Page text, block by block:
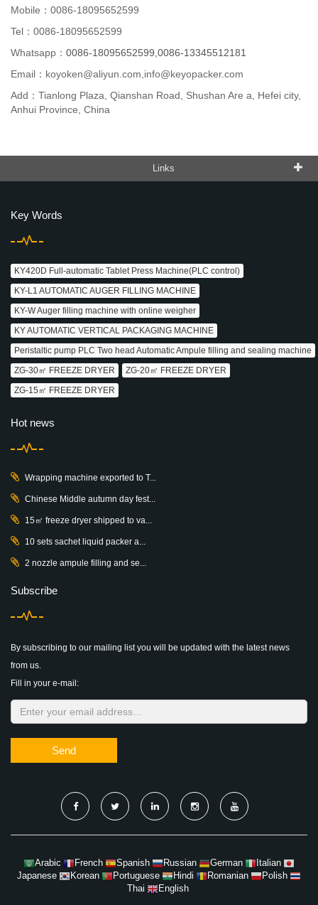
Mobile：0086-18095652599
Tel：0086-18095652599
Whatsapp： 0086-18095652599,0086-13345512181
Email： koyoken@aliyun.com,info@keyopacker.com
Add：Tianlong Plaza, Qianshan Road, Shushan Are a, Hefei city,
Anhui Province, China
Links
Key Words
KY420D Full-automatic Tablet Press Machine(PLC control)
KY-L1 AUTOMATIC AUGER FILLING MACHINE
KY-W Auger filling machine with online weigher
KY AUTOMATIC VERTICAL PACKAGING MACHINE
Peristaltic pump PLC Two head Automatic Ampule filling and sealing machine
ZG-30㎡ FREEZE DRYER
ZG-20㎡ FREEZE DRYER
ZG-15㎡ FREEZE DRYER
Hot news
Wrapping machine exported to T...
Chinese Middle autumn day fest...
15㎡ freeze dryer shipped to va...
10 sets sachet liquid packer a...
2 nozzle ampule filling and se...
Subscribe
By subscribing to our mailing list you will be updated with the latest news
from us.
Fill in your e-mail:
Send
Arabic French Spanish Russian German
Italian
Japanese
Korean Portuguese Hindi Romanian
Polish
Thai
English